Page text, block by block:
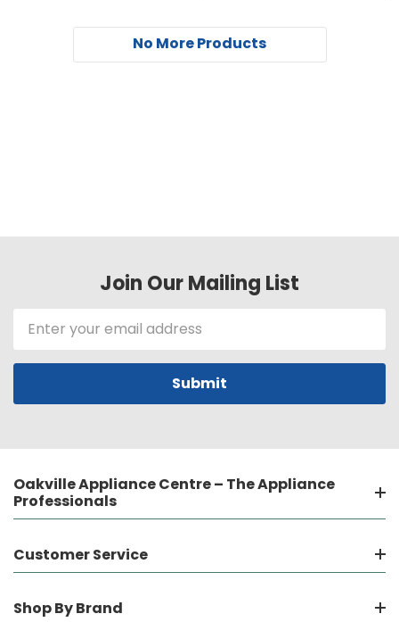
No More Products
Join Our Mailing List
Email
Address
Oakville Appliance Centre – The Appliance
Professionals
Customer Service
Shop By Brand